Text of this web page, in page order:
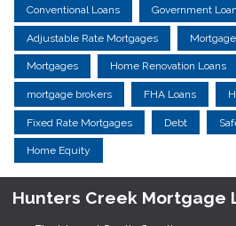
Conventional Loans Government
Adjustable Rate Mortgages Mortgage
Mortgages Home Renovation Loans
mortgage brokers FHA Loans
Fixed Rate Mortgages Debt
Home Equity
Hunters Creek Mortgage